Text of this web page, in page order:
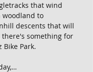
that wind
to
descents that will
something for
Bike Park.